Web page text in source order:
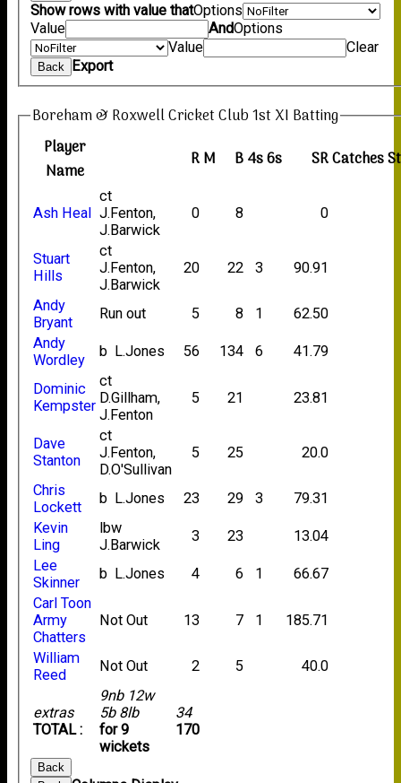
Show rows with value thatOptions
Value
AndOptions
Value
Clear
Back Export
Boreham & Roxwell Cricket Club 1st XI Batting
Player
Name
RM B4s6s SRCatches
extras
TOTAL :
9nb 12w
5b 8lb
for 9
wickets
34
170
Ash Heal
ct
J.Fenton,
J.Barwick
0 8 0
Stuart
Hills
ct
J.Fenton,
J.Barwick
20 22 3 90.91
Andy
Bryant
Run out 5 8 1
62.50
Andy
Wordley
b L.Jones 56 134 6 41.79
Dominic
Kempster
ct
D.Gillham,
J.Fenton
5 21 23.81
Dave
Stanton
ct
J.Fenton,
D.O'Sullivan
5 25 20.0
Chris
Lockett
b L.Jones 23 29 3
79.31
Kevin
Ling
lbw
J.Barwick
3 23
13.04
Lee
Skinner
b L.Jones 4 6 1
66.67
Carl Toon
Army
Chatters
Not Out 13 7 1 185.71
William
Reed
Not Out 2 5 40.0
Back